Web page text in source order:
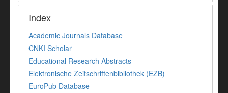
Index
Academic Journals Database
CNKI Scholar
Educational Research Abstracts
Elektronische Zeitschriftenbibliothek (EZB)
EuroPub Database